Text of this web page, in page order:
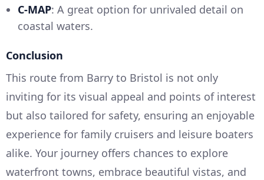
C-MAP: A great option for unrivaled detail on
coastal waters.
Conclusion
This route from Barry to Bristol is not only
inviting for its visual appeal and points of interest
but also tailored for safety, ensuring an enjoyable
experience for family cruisers and leisure boaters
alike. Your journey offers chances to explore
waterfront towns, embrace beautiful vistas, and